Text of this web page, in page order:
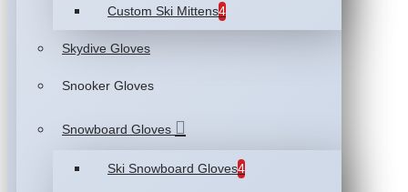
Custom Ski Mittens4
Skydive Gloves
Snooker Gloves
Snowboard Gloves
Ski Snowboard Gloves4